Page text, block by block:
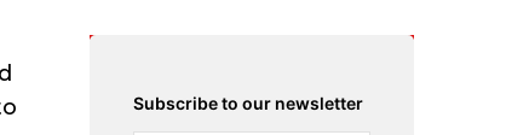
Subscribe to our newsletter